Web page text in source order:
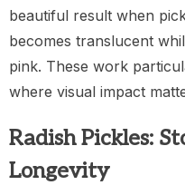
beautiful result when
becomes translucent
pink. These work
where visual impact
Radish Pickles:
Longevity